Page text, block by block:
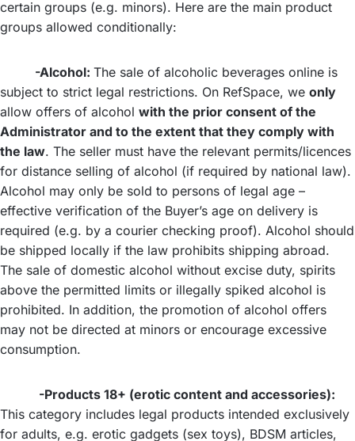
certain groups (e.g. minors). Here are the main product
groups allowed conditionally:
-Alcohol: The sale of alcoholic beverages online is
subject to strict legal restrictions. On RefSpace, we only
allow offers of alcohol with the prior consent of the
Administrator and to the extent that they comply with
the law. The seller must have the relevant permits/licences
for distance selling of alcohol (if required by national law).
Alcohol may only be sold to persons of legal age –
effective verification of the Buyer’s age on delivery is
required (e.g. by a courier checking proof). Alcohol should
be shipped locally if the law prohibits shipping abroad.
The sale of domestic alcohol without excise duty, spirits
above the permitted limits or illegally spiked alcohol is
prohibited. In addition, the promotion of alcohol offers
may not be directed at minors or encourage excessive
consumption.
-Products 18+ (erotic content and accessories):
This category includes legal products intended exclusively
for adults, e.g. erotic gadgets (sex toys), BDSM articles,